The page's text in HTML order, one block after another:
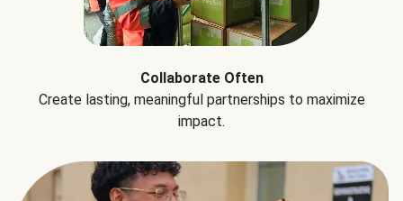
Collaborate Often
Create lasting, meaningful partnerships to maximize
impact.